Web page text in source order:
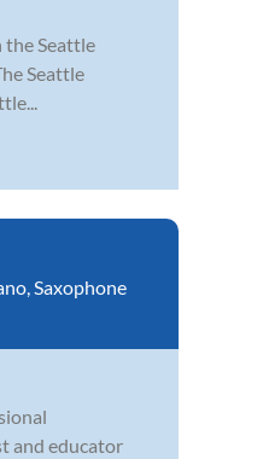
the Seattle
Seattle
,Saxophone
and educator